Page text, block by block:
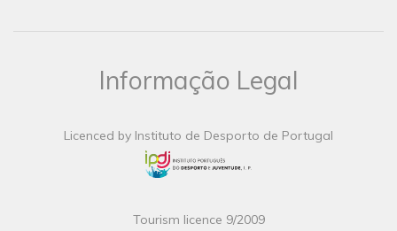
Informação Legal
Licenced by Instituto de Desporto de Portugal
Tourism licence 9/2009